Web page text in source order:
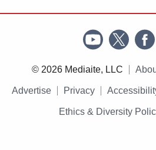
© 2026 Mediaite, LLC
Advertise Privacy
Ethics & Diversity